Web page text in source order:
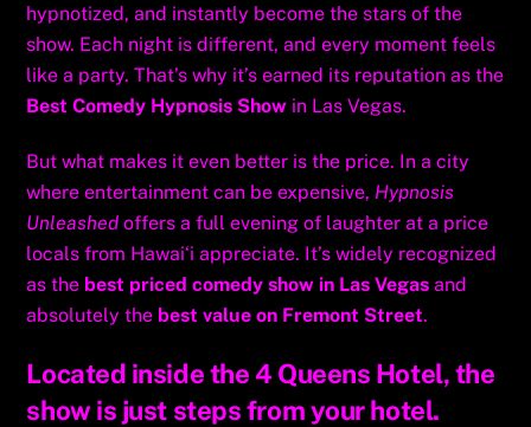
hypnotized, and instantly become the stars of the
show. Each night is different, and every moment feels
like a party. That’s why it’s earned its reputation as the
Best Comedy Hypnosis Show in Las Vegas.
But what makes it even better is the price. In a city
where entertainment can be expensive, Hypnosis
Unleashed offers a full evening of laughter at a price
locals from Hawai‘i appreciate. It’s widely recognized
as the best priced comedy show in Las Vegas and
absolutely the best value on Fremont Street.
Located inside the 4 Queens Hotel, the
show is just steps from your hotel.